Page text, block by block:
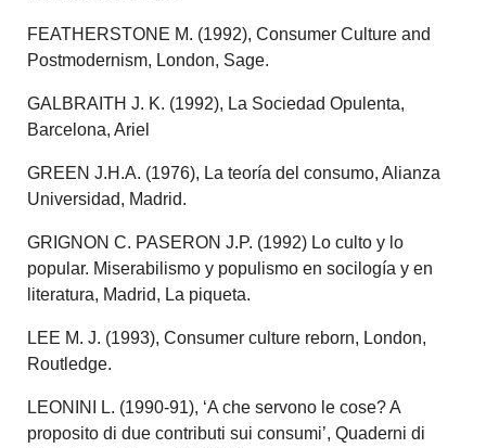
FEATHERSTONE M. (1992), Consumer Culture and
Postmodernism, London, Sage.
GALBRAITH J. K. (1992), La Sociedad Opulenta,
Barcelona, Ariel
GREEN J.H.A. (1976), La teoría del consumo, Alianza
Universidad, Madrid.
GRIGNON C. PASERON J.P. (1992) Lo culto y lo
popular. Miserabilismo y populismo en socilogía y en
literatura, Madrid, La piqueta.
LEE M. J. (1993), Consumer culture reborn, London,
Routledge.
LEONINI L. (1990-91), ‘A che servono le cose? A
proposito di due contributi sui consumi’, Quaderni di